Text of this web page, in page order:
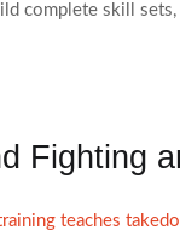
complete skill
Fighting
teaches